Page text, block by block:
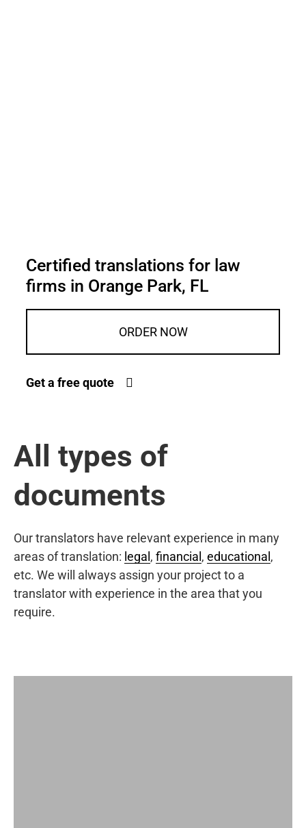
Certified translations for law
firms in Orange Park, FL
ORDER NOW
Get a free quote
All types of
documents
Our translators have relevant experience in many
areas of translation: legal , financial , educational ,
etc. We will always assign your project to a
translator with experience in the area that you
require.